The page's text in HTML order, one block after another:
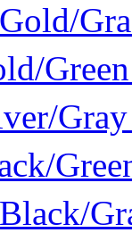
Green
Gray